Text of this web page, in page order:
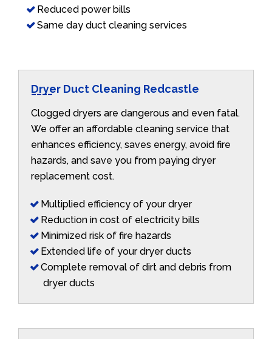
Reduced power bills
Same day duct cleaning services
Dryer Duct Cleaning Redcastle
Clogged dryers are dangerous and even fatal.
We offer an affordable cleaning service that
enhances efficiency, saves energy, avoid fire
hazards, and save you from paying dryer
replacement cost.
Multiplied efficiency of your dryer
Reduction in cost of electricity bills
Minimized risk of fire hazards
Extended life of your dryer ducts
Complete removal of dirt and debris from
dryer ducts